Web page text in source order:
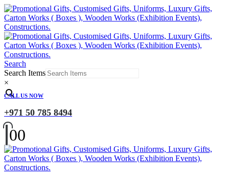
Search
Search Items
×
CALL US NOW
+971 50 785 8494
00